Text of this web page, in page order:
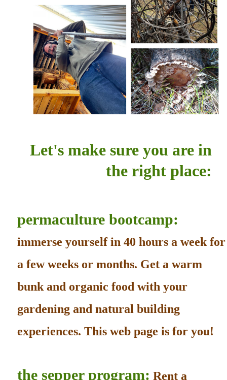
Let's make sure you are in
the right place:
permaculture bootcamp:
immerse yourself in 40 hours a week for
a few weeks or months. Get a warm
bunk and organic food with your
gardening and natural building
experiences. This web page is for you!
the sepper program: Rent a